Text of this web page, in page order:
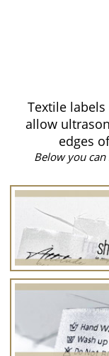
Textile
allow
edges
Below you